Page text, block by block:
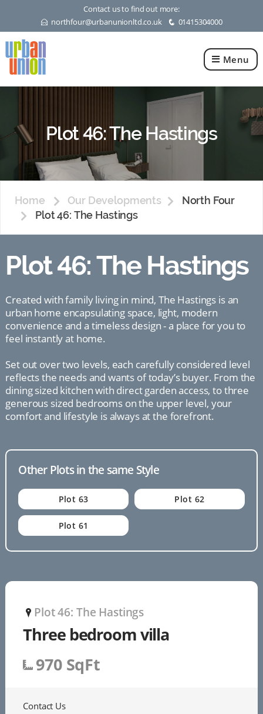
Contact us to find out more:
E northfour@urbanunionltd.co.uk q 01415304000
Union
Menu
Plot 46: The Hastings
Home Our Developments
North Four
Plot 46: The Hastings
Plot 46: The Hastings
Created with family living in mind, The Hastings is an
urban home encapsulating space, light, modern
convenience and a timeless design - a place for you to
feel instantly at home.
Set out over two levels, each carefully considered level
reflects the needs and wants of today’s buyer. From the
dining sized kitchen with direct garden access, to three
generous sized bedrooms on the upper level, your
comfort and lifestyle is always at the forefront.
Other Plots in the same Style
Plot 63 Plot 62
Plot 61
P Plot 46: The Hastings
Three bedroom villa
970 SqFt
Contact Us